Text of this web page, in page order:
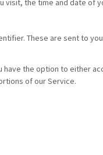
the time and date
These are sent to
the option to either
of our Service.